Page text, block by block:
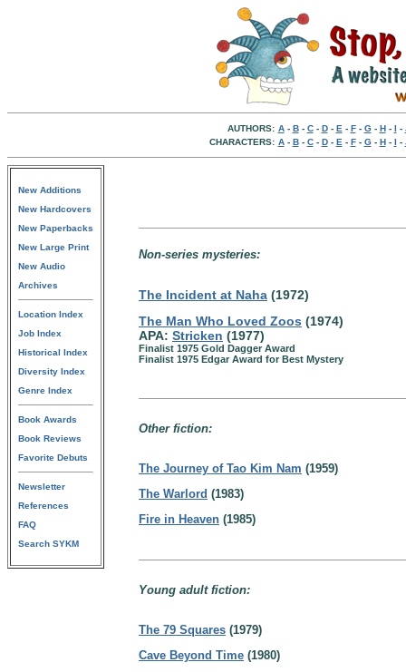
AUTHORS: A- B- C- D- E - F- G- H- I -
CHARACTERS: A- B- C- D- E - F- G- H- I -
New Additions
New Hardcovers
New Paperbacks
New Large Print
New Audio
Archives
Location Index
Job Index
Historical Index
Diversity Index
Genre Index
Book Awards
Book Reviews
Favorite Debuts
Newsletter
References
FAQ
Search SYKM
Non-series mysteries:
The Incident at Naha (1972)
The Man Who Loved Zoos (1974)
APA: Stricken (1977)
Finalist 1975 Gold Dagger Award
Finalist 1975 Edgar Award for Best Mystery
Other fiction:
The Journey of Tao Kim Nam (1959)
The Warlord (1983)
Fire in Heaven (1985)
Young adult fiction:
The 79 Squares (1979)
Cave Beyond Time (1980)